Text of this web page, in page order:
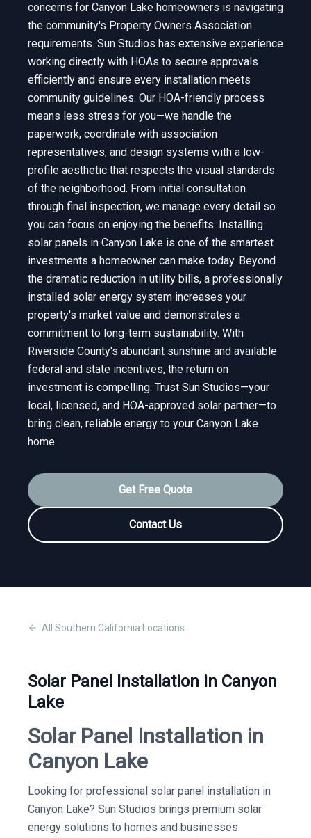
concerns for Canyon Lake homeowners is navigating
the community's Property Owners Association
requirements. Sun Studios has extensive experience
working directly with HOAs to secure approvals
efficiently and ensure every installation meets
community guidelines. Our HOA-friendly process
means less stress for you—we handle the
paperwork, coordinate with association
representatives, and design systems with a low-
profile aesthetic that respects the visual standards
of the neighborhood. From initial consultation
through final inspection, we manage every detail so
you can focus on enjoying the benefits. Installing
solar panels in Canyon Lake is one of the smartest
investments a homeowner can make today. Beyond
the dramatic reduction in utility bills, a professionally
installed solar energy system increases your
property's market value and demonstrates a
commitment to long-term sustainability. With
Riverside County's abundant sunshine and available
federal and state incentives, the return on
investment is compelling. Trust Sun Studios—your
local, licensed, and HOA-approved solar partner—to
bring clean, reliable energy to your Canyon Lake
home.
Get Free Quote
Contact Us
All Southern California Locations
Solar Panel Installation in Canyon
Lake
Solar Panel Installation in
Canyon Lake
Looking for professional solar panel installation in
Canyon Lake? Sun Studios brings premium solar
energy solutions to homes and businesses